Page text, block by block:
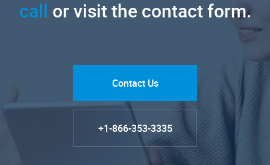
call or visit the contact form.
Contact Us
+1-866-353-3335